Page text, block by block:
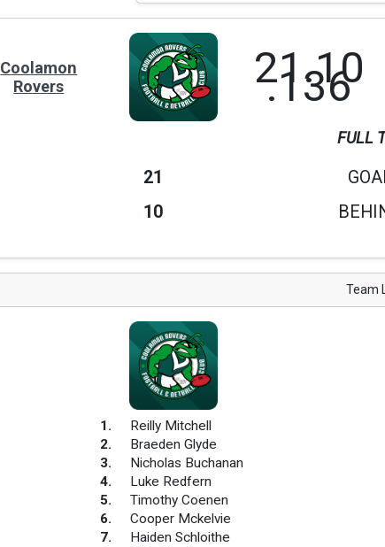
Coolamon
Rovers
21.10
.136
FULL
21
10
Team
1.
Reilly Mitchell
2.
Braeden Glyde
3.
Nicholas Buchanan
4.
Luke Redfern
5.
Timothy Coenen
6.
Cooper Mckelvie
7.
Haiden Schloithe